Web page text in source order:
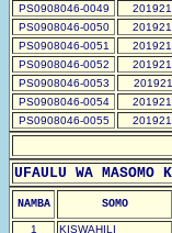
PS0908046-0049
PS0908046-0050
PS0908046-0051
PS0908046-0052
PS0908046-0053
PS0908046-0054
PS0908046-0055
UFAULU WA
NAMBA SOMO
1 KISWAHILI